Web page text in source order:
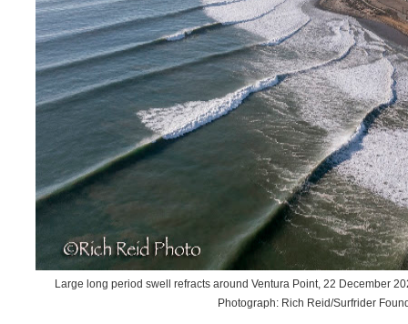
Large long period swell refracts around Ventura Point, 22 December
Photograph: Rich Reid/Surfrider